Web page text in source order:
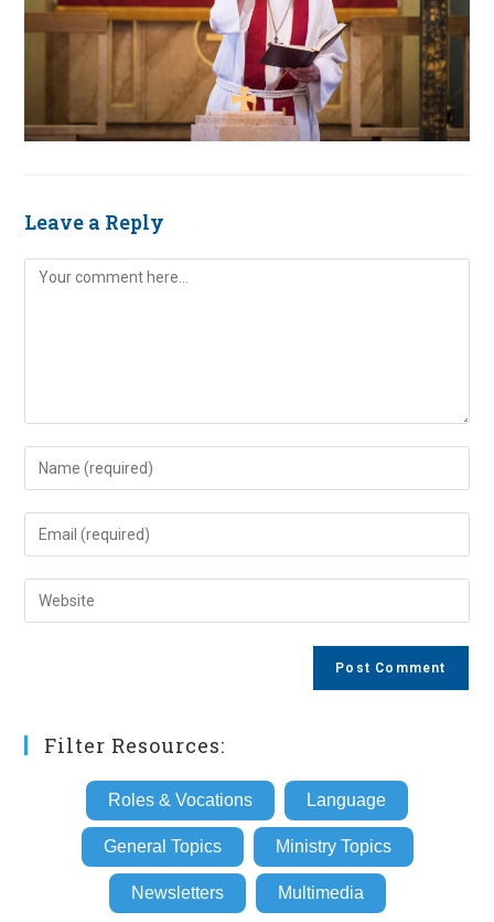
Leave a Reply
Comment
Enter
your
name
comment
Enter
your
email
address
Enter
your
Filter Resources:
Roles & Vocations Language
General Topics Ministry Topics
Newsletters Multimedia